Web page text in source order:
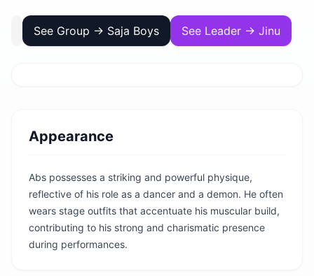
See Group → Saja Boys See Leader → Jinu
Appearance
Abs possesses a striking and powerful physique,
reflective of his role as a dancer and a demon. He often
wears stage outfits that accentuate his muscular build,
contributing to his strong and charismatic presence
during performances.